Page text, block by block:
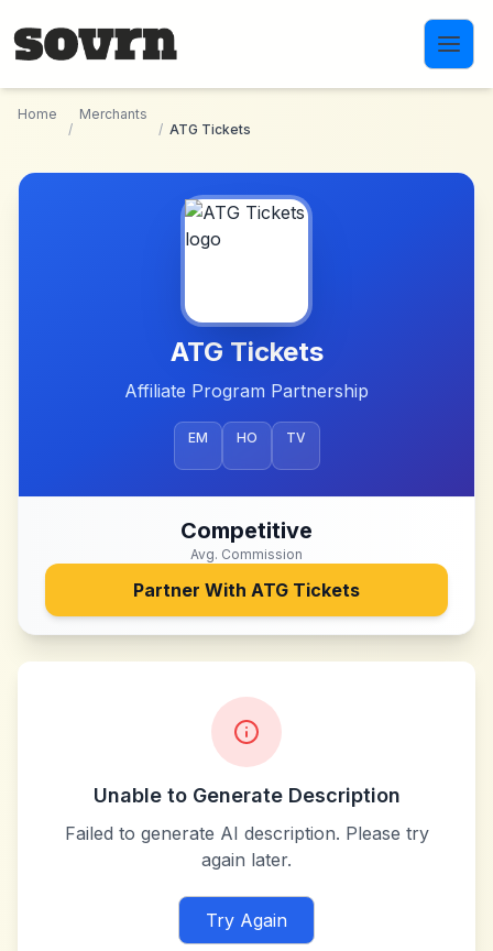
Home
/
Merchants
/ ATG Tickets
ATG Tickets
Affiliate Program Partnership
EM HO TV
Competitive
Avg. Commission
Partner With ATG Tickets
Unable to Generate Description
Failed to generate AI description. Please try
again later.
Try Again